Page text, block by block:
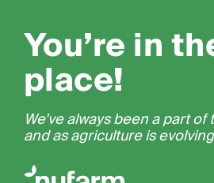
You’re in
place!
We’ve always been a part
and as agriculture is